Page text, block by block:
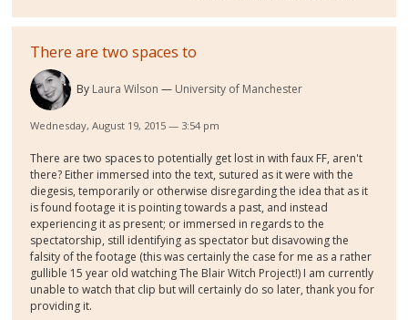
There are two spaces to
By Laura Wilson University of Manchester
Wednesday, August 19, 2015 — 3:54 pm
There are two spaces to potentially get lost in with faux FF, aren't
there? Either immersed into the text, sutured as it were with the
diegesis, temporarily or otherwise disregarding the idea that as it
is found footage it is pointing towards a past, and instead
experiencing it as present; or immersed in regards to the
spectatorship, still identifying as spectator but disavowing the
falsity of the footage (this was certainly the case for me as a rather
gullible 15 year old watching The Blair Witch Project!) I am currently
unable to watch that clip but will certainly do so later, thank you for
providing it.